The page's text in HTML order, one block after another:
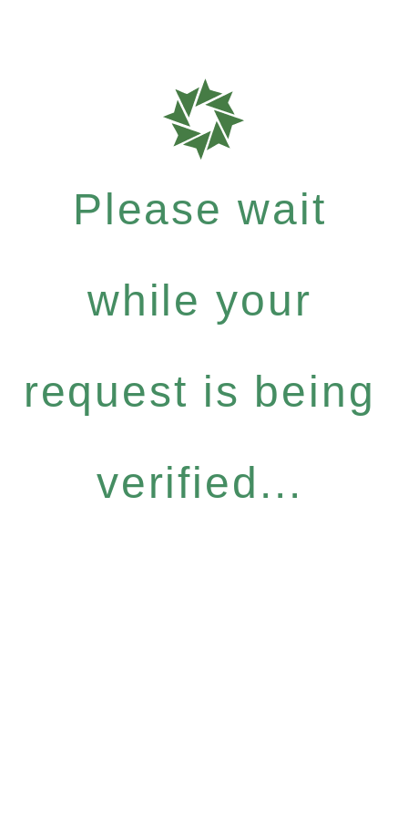
Please wait
while your
request is being
verified...